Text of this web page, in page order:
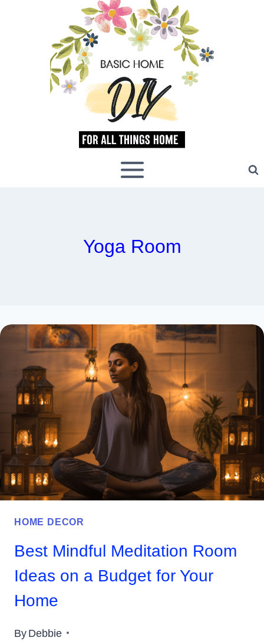
Yoga Room
HOME DECOR
Best Mindful Meditation Room
Ideas on a Budget for Your
Home
ByDebbie